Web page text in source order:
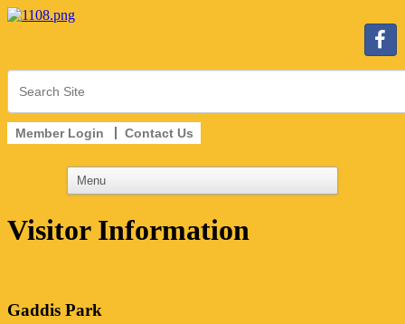
Member Login Contact Us
Visitor Information
Gaddis Park